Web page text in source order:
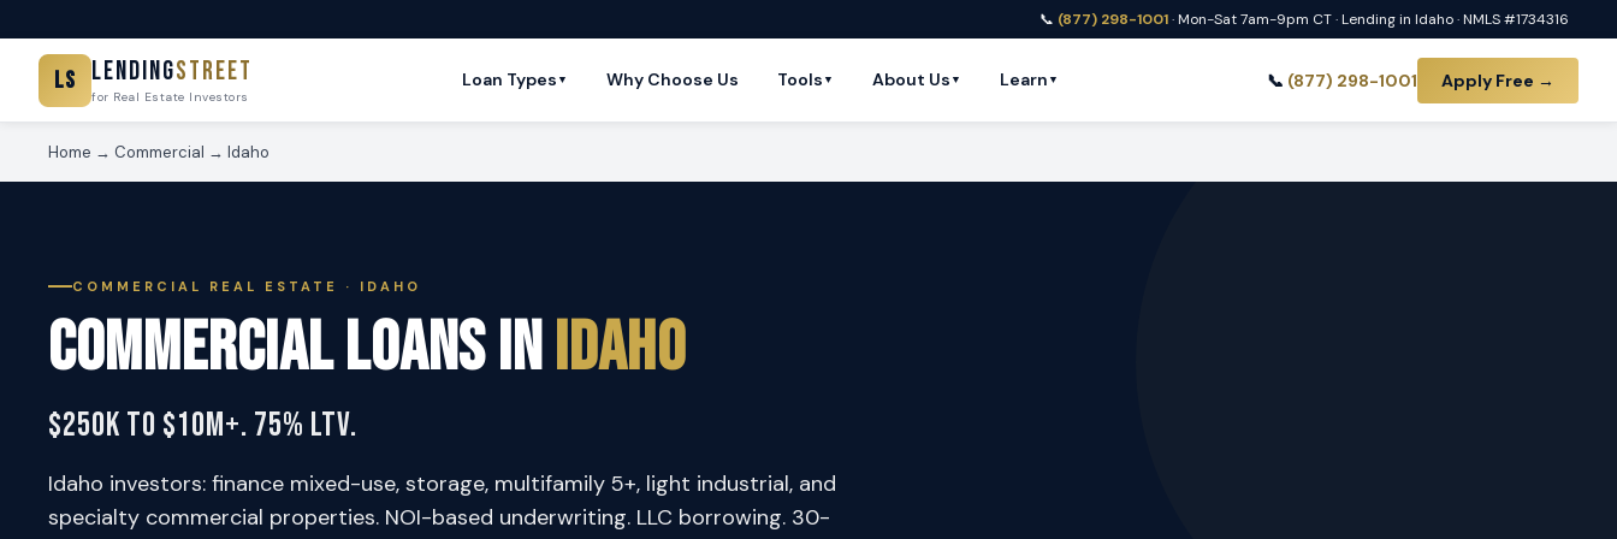
📞 (877) 298-1001· Mon-Sat 7am-9pm CT · Lending in Idaho · NMLS #1734316
LS LendingStreet
for Real Estate Investors
Loan Types ▼ Why Choose Us Tools ▼ About Us ▼ Learn ▼ 📞 (877) 298-1001 Apply Free →
Home → Commercial → Idaho
COMMERCIAL REAL ESTATE · IDAHO
Commercial Loans inIdaho
$250K to $10M+. 75% LTV.
Idaho investors: finance mixed-use, storage, multifamily 5+, light industrial, and
specialty commercial properties. NOI-based underwriting. LLC borrowing. 30-